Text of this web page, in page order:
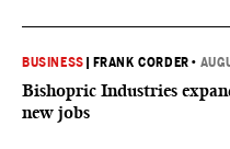
BUSINESS FRANK CORDER •
Bishopric Industries
new jobs